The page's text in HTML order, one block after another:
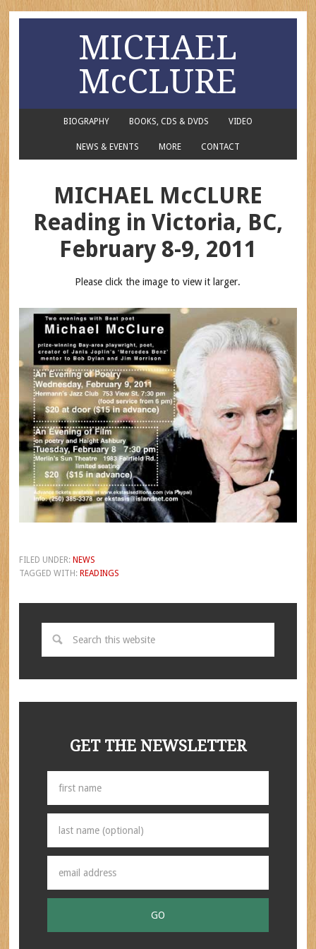
MICHAEL
McCLURE
BIOGRAPHY BOOKS, CDS & DVDS VIDEO
NEWS & EVENTS MORE CONTACT
MICHAEL McCLURE
Reading in Victoria, BC,
February 8-9, 2011
Please click the image to view it larger.
FILED UNDER: NEWS
TAGGED WITH: READINGS
GET THE NEWSLETTER